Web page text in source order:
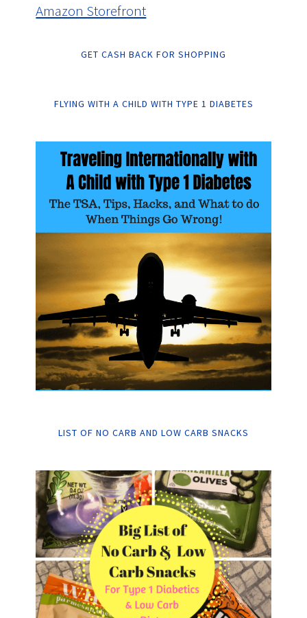
Amazon Storefront
GET CASH BACK FOR SHOPPING
FLYING WITH A CHILD WITH TYPE 1 DIABETES
LIST OF NO CARB AND LOW CARB SNACKS